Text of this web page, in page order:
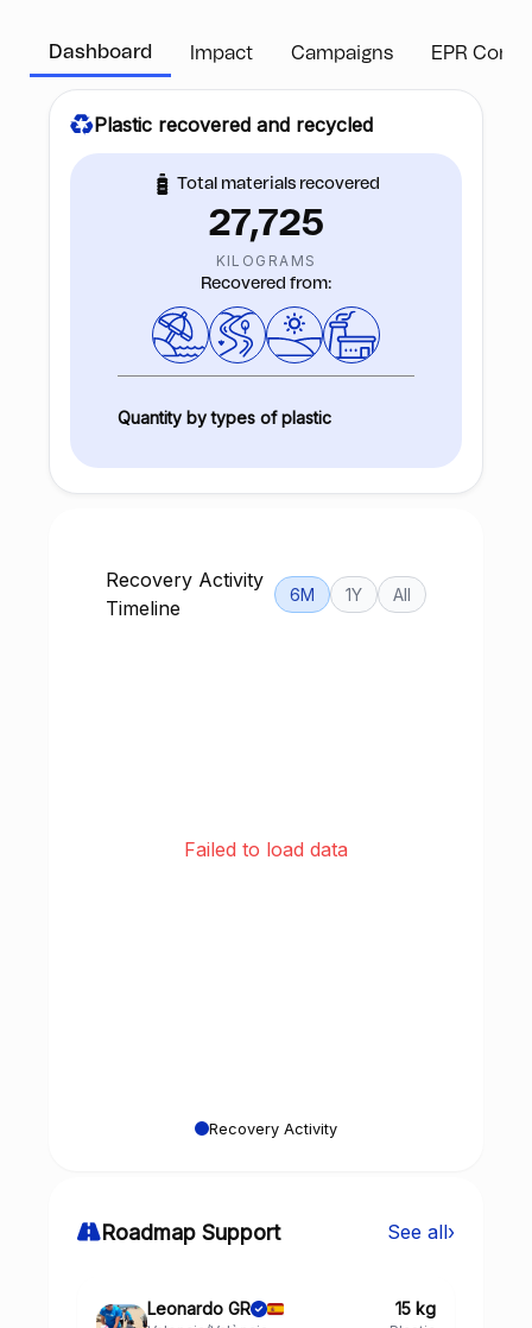
Dashboard Impact Campaigns EPR
Plastic recovered and recycled
Total materials recovered
27,725
KILOGRAMS
Recovered from:
Quantity by types of plastic
Recovery Activity
Timeline
6M 1Y All
Failed to load data
Recovery Activity
Roadmap Support See all›
Leonardo GR 15 kg